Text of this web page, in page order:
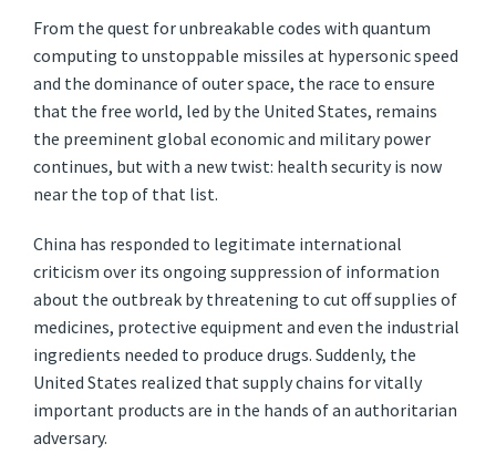
From the quest for unbreakable codes with quantum
computing to unstoppable missiles at hypersonic speed
and the dominance of outer space, the race to ensure
that the free world, led by the United States, remains
the preeminent global economic and military power
continues, but with a new twist: health security is now
near the top of that list.
China has responded to legitimate international
criticism over its ongoing suppression of information
about the outbreak by threatening to cut off supplies of
medicines, protective equipment and even the industrial
ingredients needed to produce drugs. Suddenly, the
United States realized that supply chains for vitally
important products are in the hands of an authoritarian
adversary.